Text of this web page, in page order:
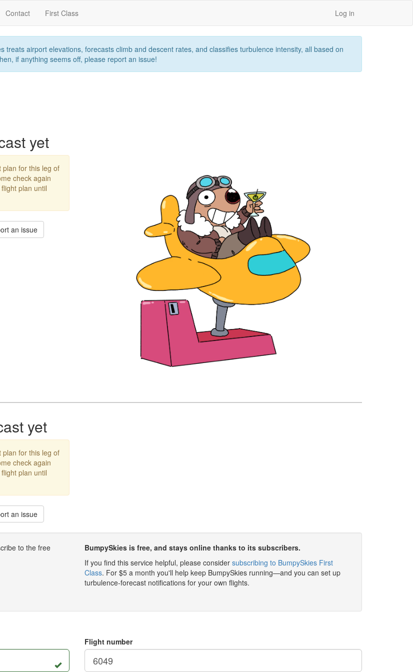
Contact First Class Log in
treats airport elevations, forecasts climb and descent rates, and classifies turbulence intensity, all based on
if anything seems off, please report an issue!
yet
plan for this leg of
check again
plan until
an issue
yet
plan for this leg of
check again
plan until
an issue
to the free
BumpySkies is free, and stays online thanks to its subscribers.
If you find this service helpful, please consider subscribing to BumpySkies First
Class. For $5 a month you'll help keep BumpySkies running—and you can set up
turbulence-forecast notifications for your own flights.
Flight number